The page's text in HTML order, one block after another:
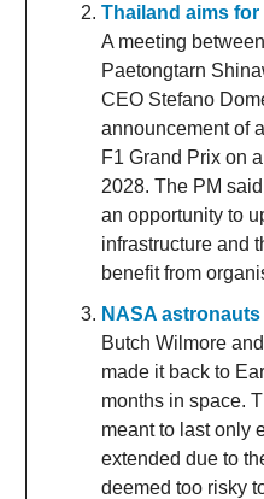
Thailand aims for
A meeting
Paetongtarn
CEO Stefano
announcement of
F1 Grand Prix on
2028. The PM
an opportunity to
infrastructure and
benefit from
NASA
Butch Wilmore
made it back to
months in space.
meant to last only
extended due to
deemed too risky